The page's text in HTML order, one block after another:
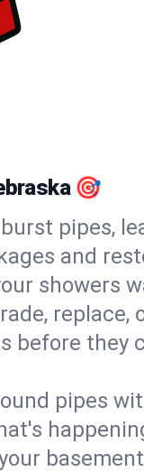
🎯
pipes,
and
showers
before they
pipes